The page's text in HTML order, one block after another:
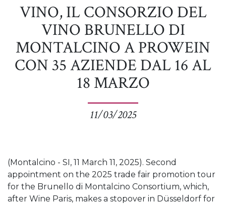
VINO, IL CONSORZIO DEL
VINO BRUNELLO DI
MONTALCINO A PROWEIN
CON 35 AZIENDE DAL 16 AL
18 MARZO
11/03/2025
(Montalcino - SI, 11 March 11, 2025). Second
appointment on the 2025 trade fair promotion tour
for the Brunello di Montalcino Consortium, which,
after Wine Paris, makes a stopover in Düsseldorf for